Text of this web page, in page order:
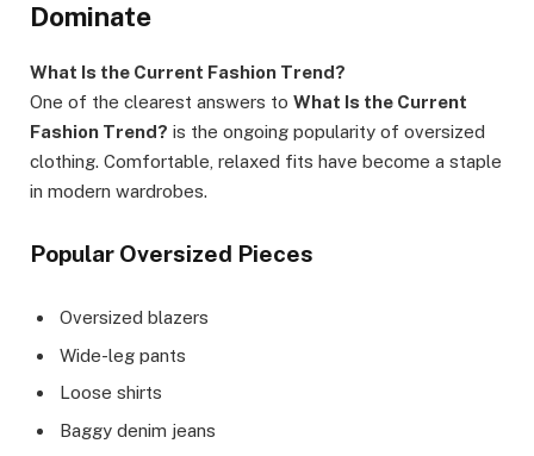
Dominate
What Is the Current Fashion Trend?
One of the clearest answers to What Is the Current
Fashion Trend? is the ongoing popularity of oversized
clothing. Comfortable, relaxed fits have become a staple
in modern wardrobes.
Popular Oversized Pieces
Oversized blazers
Wide-leg pants
Loose shirts
Baggy denim jeans